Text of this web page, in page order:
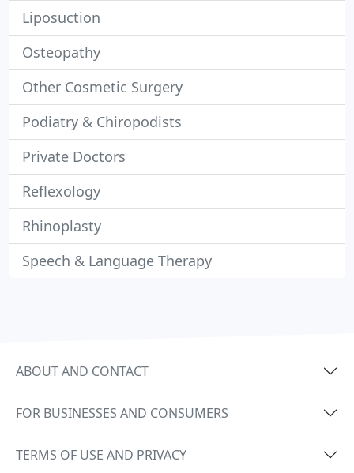
Liposuction
Osteopathy
Other Cosmetic Surgery
Podiatry & Chiropodists
Private Doctors
Reflexology
Rhinoplasty
Speech & Language Therapy
ABOUT AND CONTACT
FOR BUSINESSES AND CONSUMERS
TERMS OF USE AND PRIVACY